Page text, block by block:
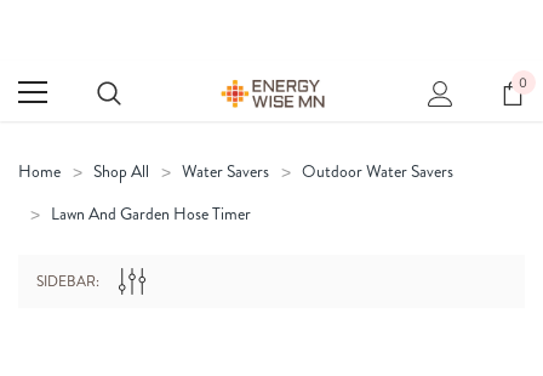
0
Home Shop All Water Savers
Outdoor Water Savers
Lawn And Garden Hose Timer
SIDEBAR: